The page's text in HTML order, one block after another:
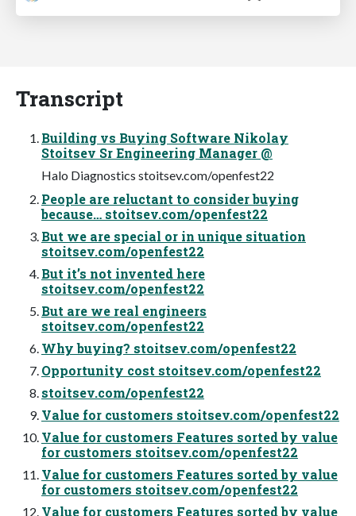
Transcript
Building vs Buying Software Nikolay
Stoitsev Sr Engineering Manager @
Halo Diagnostics stoitsev.com/openfest22
People are reluctant to consider buying
because… stoitsev.com/openfest22
But we are special or in unique situation
stoitsev.com/openfest22
But it’s not invented here
stoitsev.com/openfest22
But are we real engineers
stoitsev.com/openfest22
Why buying? stoitsev.com/openfest22
Opportunity cost stoitsev.com/openfest22
stoitsev.com/openfest22
Value for customers stoitsev.com/openfest22
Value for customers Features sorted by value
for customers stoitsev.com/openfest22
Value for customers Features sorted by value
for customers stoitsev.com/openfest22
Value for customers Features sorted by value